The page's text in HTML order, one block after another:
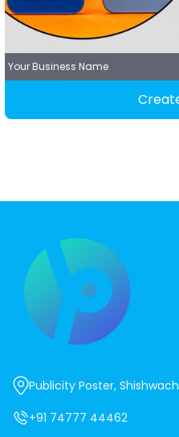
Your Business Name
Publicity Poster,
+91 74777 44462